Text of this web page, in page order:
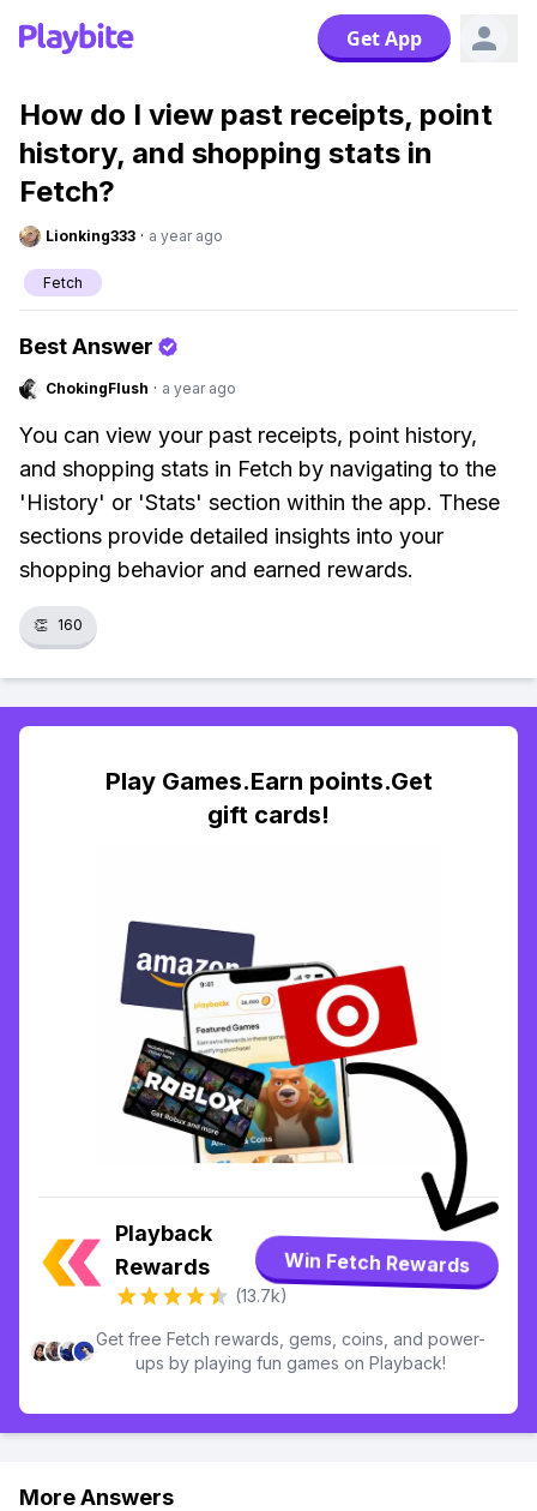
Get App
How do I view past receipts, point
history, and shopping stats in
Fetch?
Lionking333 · a year ago
Fetch
Best Answer
ChokingFlush · a year ago
You can view your past receipts, point history,
and shopping stats in Fetch by navigating to the
'History' or 'Stats' section within the app. These
sections provide detailed insights into your
shopping behavior and earned rewards.
👏 160
Play Games.Earn points.Get
gift cards!
Playback
Rewards
(13.7k)
Win Fetch Rewards
Get free Fetch rewards, gems, coins, and power-
ups by playing fun games on Playback!
More Answers